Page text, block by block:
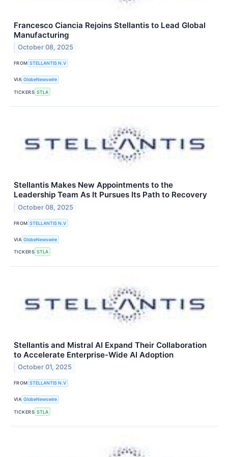
Francesco Ciancia Rejoins Stellantis to Lead Global
Manufacturing
October 08, 2025
FROM STELLANTIS N.V
VIA GlobeNewswire
TICKERS STLA
Stellantis Makes New Appointments to the
Leadership Team As It Pursues Its Path to Recovery
October 08, 2025
FROM STELLANTIS N.V
VIA GlobeNewswire
TICKERS STLA
Stellantis and Mistral AI Expand Their Collaboration
to Accelerate Enterprise-Wide AI Adoption
October 01, 2025
FROM STELLANTIS N.V
VIA GlobeNewswire
TICKERS STLA